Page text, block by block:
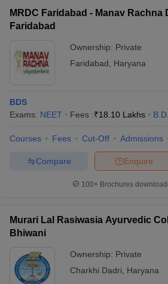
MRDC Faridabad - Manav Rachna
Faridabad
Ownership: Private
Faridabad
Haryana
BDS
Exams: NEET Fees :₹18.10 Lakhs
Courses Fees Cut-Off Admissions
Enquire
Compare
100+ Brochures
Murari Lal Rasiwasia Ayurvedic
Bhiwani
Ownership: Private
Charkhi Dadri
Haryana